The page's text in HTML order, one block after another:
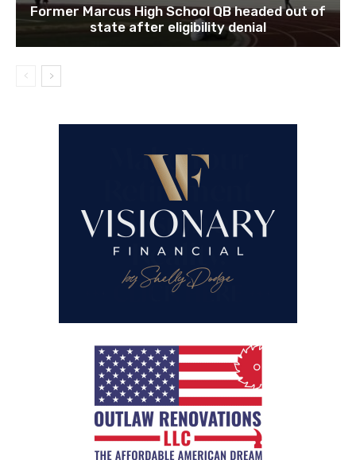
Former Marcus High School QB headed out of
state after eligibility denial